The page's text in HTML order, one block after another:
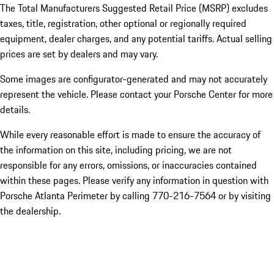
The Total Manufacturers Suggested Retail Price (MSRP) excludes
taxes, title, registration, other optional or regionally required
equipment, dealer charges, and any potential tariffs. Actual selling
prices are set by dealers and may vary.
Some images are configurator-generated and may not accurately
represent the vehicle. Please contact your Porsche Center for more
details.
While every reasonable effort is made to ensure the accuracy of
the information on this site, including pricing, we are not
responsible for any errors, omissions, or inaccuracies contained
within these pages. Please verify any information in question with
Porsche Atlanta Perimeter by calling 770-216-7564or by visiting
the dealership.